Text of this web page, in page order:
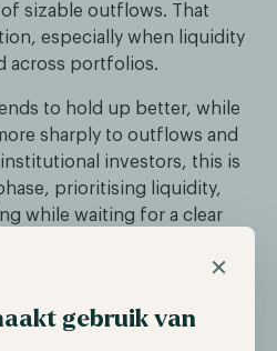
×
gebruik van
sizable outflows. That
especially when liquidity
across portfolios.
to hold up better, while
sharply to outflows and
investors, this is
prioritising liquidity,
while waiting for a clear
market